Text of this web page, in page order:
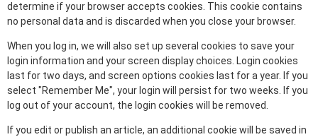
determine if your browser accepts cookies. This cookie contains
no personal data and is discarded when you close your browser.
When you log in, we will also set up several cookies to save your
login information and your screen display choices. Login cookies
last for two days, and screen options cookies last for a year. If you
select "Remember Me", your login will persist for two weeks. If you
log out of your account, the login cookies will be removed.
If you edit or publish an article, an additional cookie will be saved in